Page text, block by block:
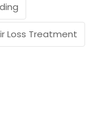
Loss Treatment